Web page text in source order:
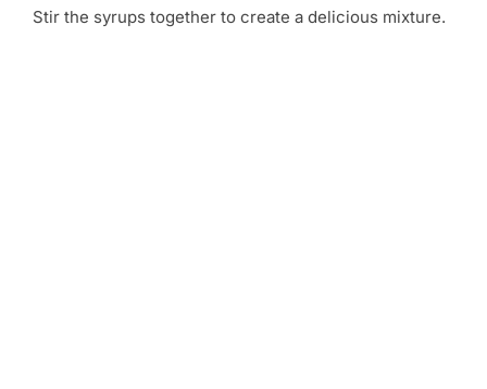
Stir the syrups together to create a delicious mixture.